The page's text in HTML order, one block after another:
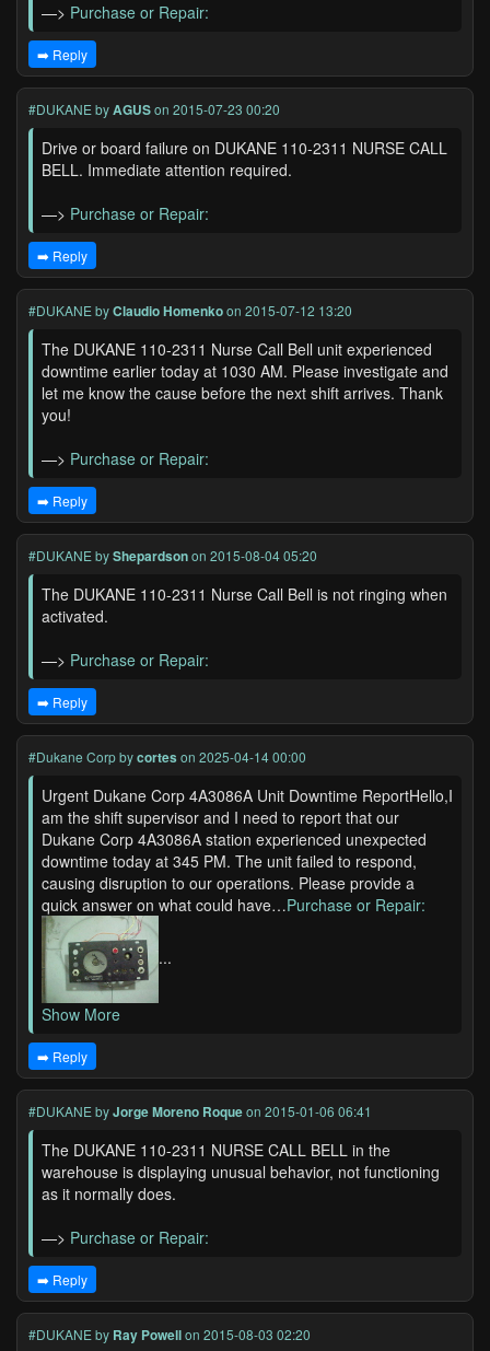
—> Purchase or Repair:
➡️ Reply
#DUKANE byAGUSon 2015-07-23 00:20
Drive or board failure on DUKANE 110-2311 NURSE CALL
BELL. Immediate attention required.
—> Purchase or Repair:
➡️ Reply
#DUKANE byClaudio Homenkoon 2015-07-12 13:20
The DUKANE 110-2311 Nurse Call Bell unit experienced
downtime earlier today at 1030 AM. Please investigate and
let me know the cause before the next shift arrives. Thank
you!
—> Purchase or Repair:
➡️ Reply
#DUKANE byShepardsonon 2015-08-04 05:20
The DUKANE 110-2311 Nurse Call Bell is not ringing when
activated.
—> Purchase or Repair:
➡️ Reply
#Dukane Corpbycortes on 2025-04-14 00:00
Urgent Dukane Corp 4A3086A Unit Downtime ReportHello,I
am the shift supervisor and I need to report that our
Dukane Corp 4A3086A station experienced unexpected
downtime today at 345 PM. The unit failed to respond,
causing disruption to our operations. Please provide a
quick answer on what could have…Purchase or Repair:
...
Show More
➡️ Reply
#DUKANE byJorge Moreno Roqueon 2015-01-06 06:41
The DUKANE 110-2311 NURSE CALL BELL in the
warehouse is displaying unusual behavior, not functioning
as it normally does.
—> Purchase or Repair:
➡️ Reply
#DUKANE by Ray Powellon 2015-08-03 02:20